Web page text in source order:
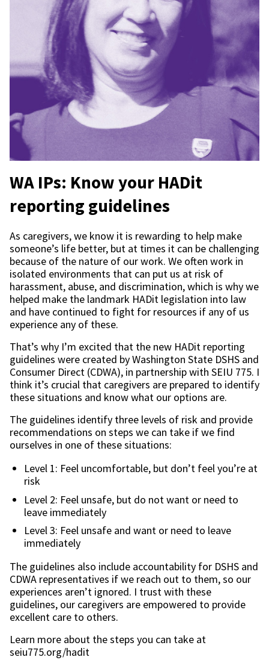
WA IPs: Know your HADit
reporting guidelines
As caregivers, we know it is rewarding to help make
someone’s life better, but at times it can be challenging
because of the nature of our work. We often work in
isolated environments that can put us at risk of
harassment, abuse, and discrimination, which is why we
helped make the landmark HADit legislation into law
and have continued to fight for resources if any of us
experience any of these.
That’s why I’m excited that the new HADit reporting
guidelines were created by Washington State DSHS and
Consumer Direct (CDWA), in partnership with SEIU 775. I
think it’s crucial that caregivers are prepared to identify
these situations and know what our options are.
The guidelines identify three levels of risk and provide
recommendations on steps we can take if we find
ourselves in one of these situations:
Level 1: Feel uncomfortable, but don’t feel you’re at
risk
Level 2: Feel unsafe, but do not want or need to
leave immediately
Level 3: Feel unsafe and want or need to leave
immediately
The guidelines also include accountability for DSHS and
CDWA representatives if we reach out to them, so our
experiences aren’t ignored. I trust with these
guidelines, our caregivers are empowered to provide
excellent care to others.
Learn more about the steps you can take at
seiu775.org/hadit